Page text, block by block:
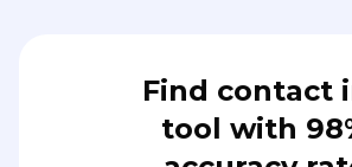
Find contact
tool with